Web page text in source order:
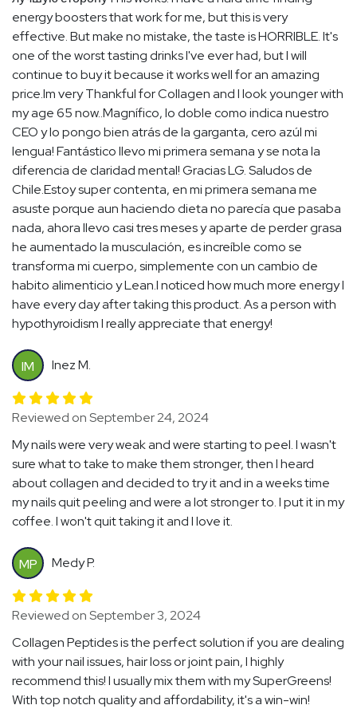
energy boosters that work for me, but this is very
effective. But make no mistake, the taste is HORRIBLE. It's
one of the worst tasting drinks I've ever had, but I will
continue to buy it because it works well for an amazing
price.Im very Thankful for Collagen and I look younger with
my age 65 now..Magnífico, lo doble como indica nuestro
CEO y lo pongo bien atrás de la garganta, cero azúl mi
lengua! Fantástico llevo mi primera semana y se nota la
diferencia de claridad mental! Gracias LG. Saludos de
Chile.Estoy super contenta, en mi primera semana me
asuste porque aun haciendo dieta no parecía que pasaba
nada, ahora llevo casi tres meses y aparte de perder grasa
he aumentado la musculación, es increíble como se
transforma mi cuerpo, simplemente con un cambio de
habito alimenticio y Lean.I noticed how much more energy I
have every day after taking this product. As a person with
hypothyroidism I really appreciate that energy!
IM Inez M.
Reviewed on September 24, 2024
My nails were very weak and were starting to peel. I wasn't
sure what to take to make them stronger, then I heard
about collagen and decided to try it and in a weeks time
my nails quit peeling and were a lot stronger to. I put it in my
coffee. I won't quit taking it and I love it.
MP Medy P.
Reviewed on September 3, 2024
Collagen Peptides is the perfect solution if you are dealing
with your nail issues, hair loss or joint pain, I highly
recommend this! I usually mix them with my SuperGreens!
With top notch quality and affordability, it's a win-win!